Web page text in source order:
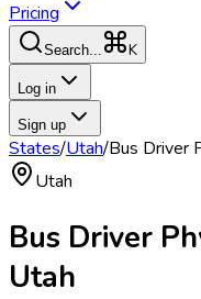
Pricing
Search... K
Log in
Sign up
States/Utah/Bus Driver
Utah
Bus Driver
Utah